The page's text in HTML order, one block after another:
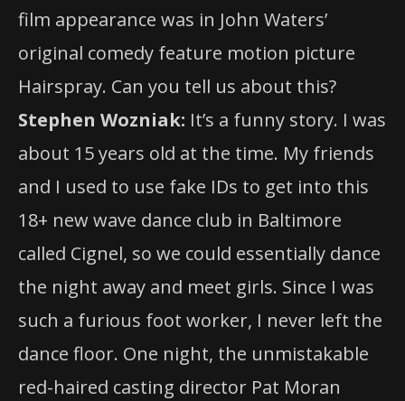
film appearance was in John Waters’
original comedy feature motion picture
Hairspray. Can you tell us about this?
Stephen Wozniak: It’s a funny story. I was
about 15 years old at the time. My friends
and I used to use fake IDs to get into this
18+ new wave dance club in Baltimore
called Cignel, so we could essentially dance
the night away and meet girls. Since I was
such a furious foot worker, I never left the
dance floor. One night, the unmistakable
red-haired casting director Pat Moran